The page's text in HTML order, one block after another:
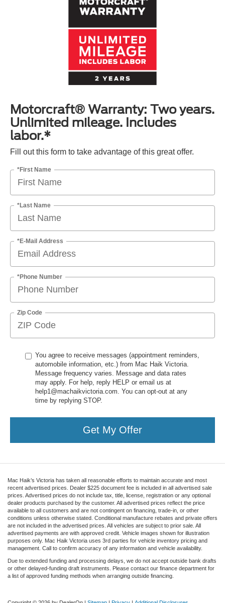
Motorcraft® Warranty: Two years.
Unlimited mileage. Includes
labor.*
Fill out this form to take advantage of this great offer.
*First Name
*Last Name
*E-Mail Address
*Phone Number
Zip Code
You agree to receive messages (appointment reminders,
automobile information, etc.) from Mac Haik Victoria.
Message frequency varies. Message and data rates
may apply. For help, reply HELP or email us at
help1@machaikvictoria.com. You can opt-out at any
time by replying STOP.
Get My Offer
Mac Haik’s Victoria has taken all reasonable efforts to maintain accurate and most
recent advertised prices. Dealer $225 document fee is included in all advertised sale
prices. Advertised prices do not include tax, title, license, registration or any optional
dealer products purchased by the customer. All advertised prices reflect the price
available to all customers and are not contingent on financing, trade-in, or other
conditions unless otherwise stated. Conditional manufacture rebates and private offers
are not included in the advertised prices. All vehicles are subject to prior sale. All
advertised payments are with approved credit. Vehicle images shown for illustration
purposes only. Mac Haik Victoria uses 3rd parties for vehicle inventory pricing and
management. Call to confirm accuracy of any information and vehicle availability.
Due to extended funding and processing delays, we do not accept outside bank drafts
or other delayed-funding draft instruments. Please contact our finance department for
a list of approved funding methods when arranging outside financing.